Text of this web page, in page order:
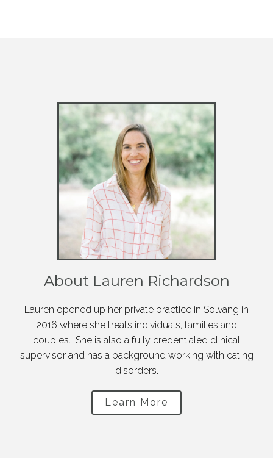
About Lauren Richardson
Lauren opened up her private practice in Solvang in
2016 where she treats individuals, families and
couples. She is also a fully credentialed clinical
supervisor and has a background working with eating
disorders.
Learn More